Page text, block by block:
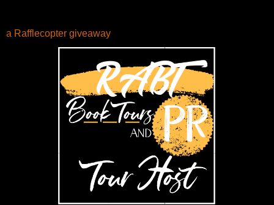
a Rafflecopter giveaway